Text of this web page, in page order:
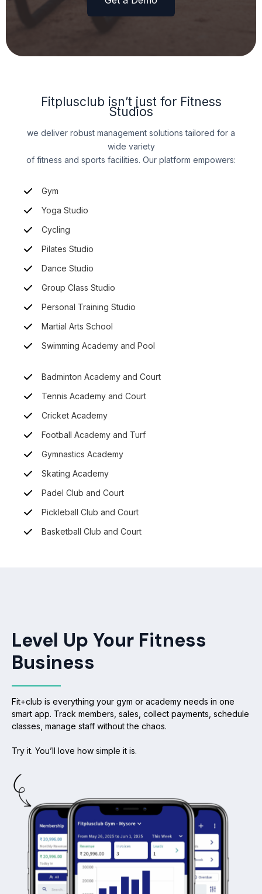
Fitplusclub isn’t just for Fitness
Studios
we deliver robust management solutions tailored for a
wide variety
of fitness and sports facilities. Our platform empowers:
Gym
Yoga Studio
Cycling
Pilates Studio
Dance Studio
Group Class Studio
Personal Training Studio
Martial Arts School
Swimming Academy and Pool
Badminton Academy and Court
Tennis Academy and Court
Cricket Academy
Football Academy and Turf
Gymnastics Academy
Skating Academy
Padel Club and Court
Pickleball Club and Court
Basketball Club and Court
Level Up Your Fitness
Business
Fit+club is everything your gym or academy needs in one
smart app. Track members, sales, collect payments, schedule
classes, manage staff without the chaos.
Try it. You’ll love how simple it is.